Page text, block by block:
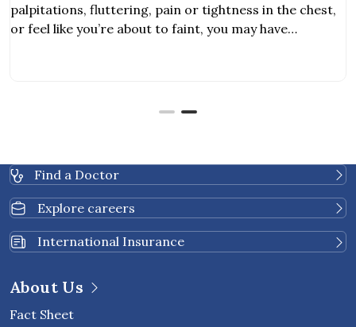
palpitations, fluttering, pain or tightness in the chest,
or feel like you’re about to faint, you may have
Find a Doctor
Explore careers
International Insurance
About Us
Fact Sheet